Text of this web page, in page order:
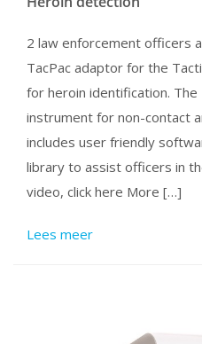
2 law enforcement officers
TacPac adaptor for the
for heroin identification. The
instrument for non-contact
includes user friendly
library to assist officers in
video, click here More […]
Lees meer